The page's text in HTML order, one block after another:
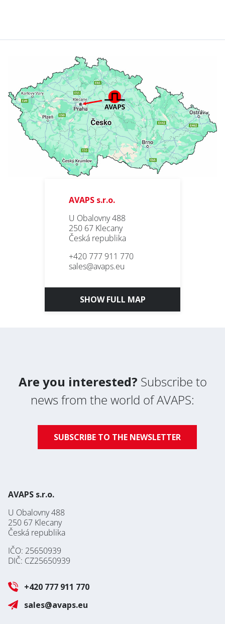
AVAPS s.r.o.
U Obalovny 488
250 67 Klecany
Česká republika
+420 777 911 770
sales@avaps.eu
SHOW FULL MAP
Are you interested? Subscribe to
news from the world of AVAPS:
SUBSCRIBE TO THE NEWSLETTER
AVAPS s.r.o.
U Obalovny 488
250 67 Klecany
Česká republika
IČO: 25650939
DIČ: CZ25650939
+420 777 911 770
sales@avaps.eu